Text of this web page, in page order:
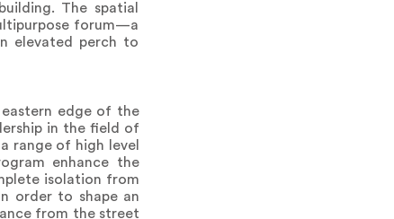
The spatial
forum—a
elevated perch to
edge of the
in the field of
range of high level
enhance the
isolation from
order to shape an
from the street